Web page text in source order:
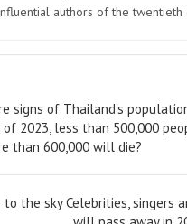
authors of the twentieth
signs of Thailand's
2023, less than 500,000
than 600,000 will die?
to the sky Celebrities, singers